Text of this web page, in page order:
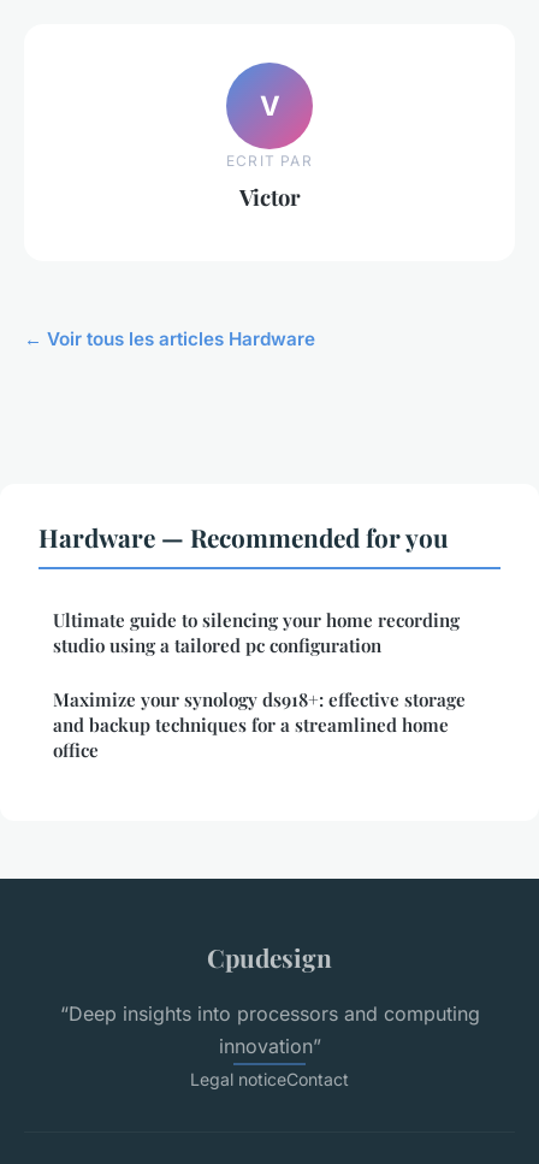
V
ECRIT PAR
Victor
← Voir tous les articles Hardware
Hardware — Recommended for you
Ultimate guide to silencing your home recording
studio using a tailored pc configuration
Maximize your synology ds918+: effective storage
and backup techniques for a streamlined home
office
Cpudesign
“Deep insights into processors and computing
innovation”
Legal noticeContact